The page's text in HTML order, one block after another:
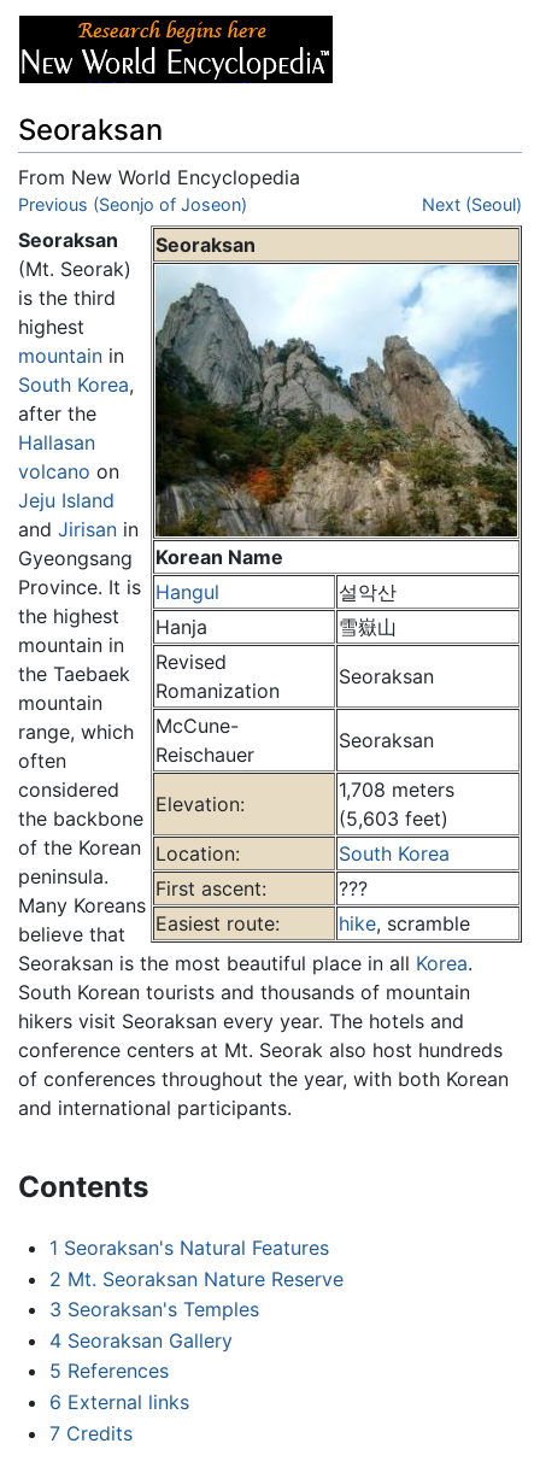
Seoraksan
From New World Encyclopedia
Jump to:navigation,search
Previous (Seonjo of Joseon) Next (Seoul)
Seoraksan
Korean Name
Hangul
설악산
Hanja
雪嶽山
Revised
Romanization
Seoraksan
McCune-
Reischauer
Seoraksan
Elevation:
1,708 meters
(5,603 feet)
Location:
South Korea
First ascent:
???
Easiest route:
hike, scramble
Seoraksan
(Mt. Seorak)
is the third
highest
mountain in
South Korea,
after the
Hallasan
volcano on
Jeju Island
and Jirisan in
Gyeongsang
Province. It is
the highest
mountain in
the Taebaek
mountain
range, which
often
considered
the backbone
of the Korean
peninsula.
Many Koreans
believe that
Seoraksan is the most beautiful place in all Korea.
South Korean tourists and thousands of mountain
hikers visit Seoraksan every year. The hotels and
conference centers at Mt. Seorak also host hundreds
of conferences throughout the year, with both Korean
and international participants.
Contents
1 Seoraksan's Natural Features
2 Mt. Seoraksan Nature Reserve
3 Seoraksan's Temples
4 Seoraksan Gallery
5 References
6 External links
7 Credits